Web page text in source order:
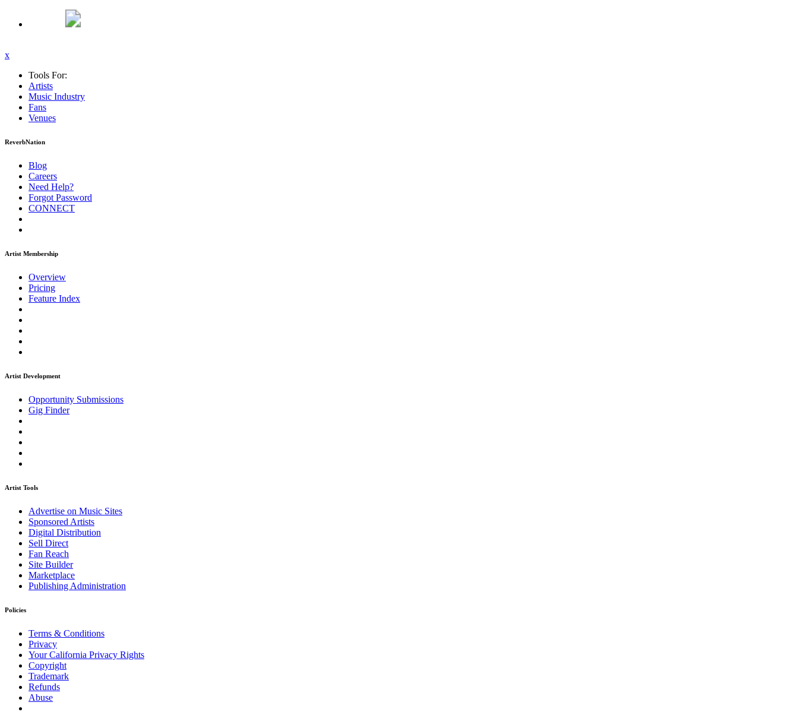
x
Tools For:
Artists
Music Industry
Fans
Venues
ReverbNation
Blog
Careers
Need Help?
Forgot Password
CONNECT
Artist Membership
Overview
Pricing
Feature Index
Artist Development
Opportunity Submissions
Gig Finder
Artist Tools
Advertise on Music Sites
Sponsored Artists
Digital Distribution
Sell Direct
Fan Reach
Site Builder
Marketplace
Publishing Administration
Policies
Terms & Conditions
Privacy
Your California Privacy Rights
Copyright
Trademark
Refunds
Abuse